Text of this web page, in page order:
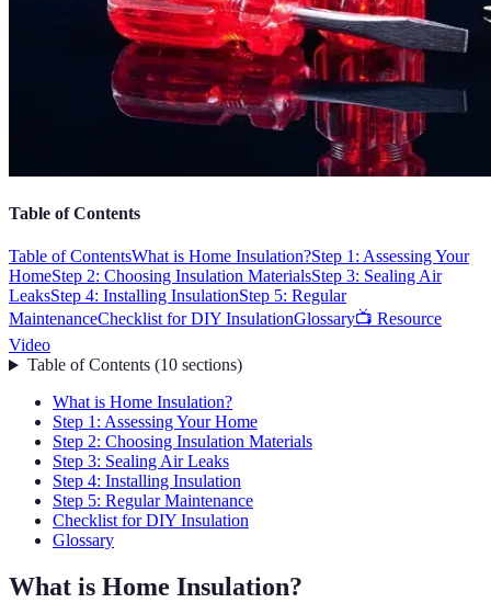
Table of Contents
Table of ContentsWhat is Home Insulation?Step 1: Assessing Your
HomeStep 2: Choosing Insulation MaterialsStep 3: Sealing Air
LeaksStep 4: Installing InsulationStep 5: Regular
MaintenanceChecklist for DIY InsulationGlossary📺 Resource
Video
Table of Contents(10 sections)
What is Home Insulation?
Step 1: Assessing Your Home
Step 2: Choosing Insulation Materials
Step 3: Sealing Air Leaks
Step 4: Installing Insulation
Step 5: Regular Maintenance
Checklist for DIY Insulation
Glossary
What is Home Insulation?